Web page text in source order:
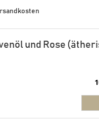
und Rose